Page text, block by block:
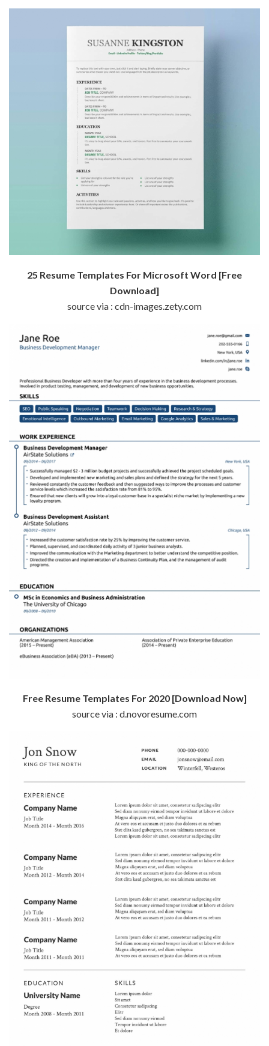
25 Resume Templates For Microsoft Word [Free
Download]
source via : cdn-images.zety.com
Free Resume Templates For 2020 [Download Now]
source via : d.novoresume.com